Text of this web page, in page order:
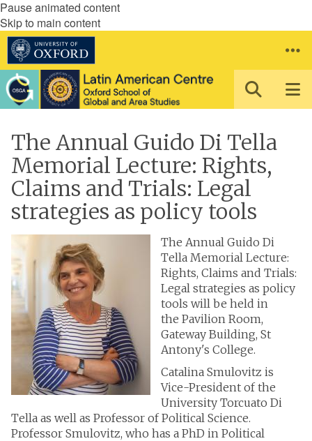
Pause animated content
Skip to main content
The Annual Guido Di Tella
Memorial Lecture: Rights,
Claims and Trials: Legal
strategies as policy tools
The Annual Guido Di
Tella Memorial Lecture:
Rights, Claims and Trials:
Legal strategies as policy
tools will be held in
the Pavilion Room,
Gateway Building, St
Antony's College.
Catalina Smulovitz is
Vice-President of the
University Torcuato Di
Tella as well as Professor of Political Science.
Professor Smulovitz, who has a PhD in Political